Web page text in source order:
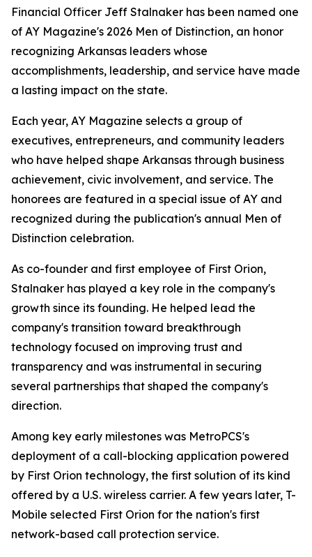
Financial Officer Jeff Stalnaker has been named one
of AY Magazine's 2026 Men of Distinction, an honor
recognizing Arkansas leaders whose
accomplishments, leadership, and service have made
a lasting impact on the state.
Each year, AY Magazine selects a group of
executives, entrepreneurs, and community leaders
who have helped shape Arkansas through business
achievement, civic involvement, and service. The
honorees are featured in a special issue of AY and
recognized during the publication's annual Men of
Distinction celebration.
As co-founder and first employee of First Orion,
Stalnaker has played a key role in the company's
growth since its founding. He helped lead the
company's transition toward breakthrough
technology focused on improving trust and
transparency and was instrumental in securing
several partnerships that shaped the company's
direction.
Among key early milestones was MetroPCS's
deployment of a call-blocking application powered
by First Orion technology, the first solution of its kind
offered by a U.S. wireless carrier. A few years later, T-
Mobile selected First Orion for the nation's first
network-based call protection service.